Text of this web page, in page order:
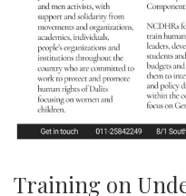
Training on